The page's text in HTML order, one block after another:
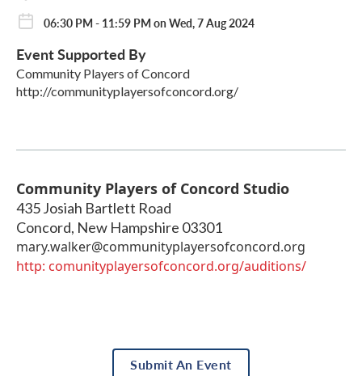
06:30 PM - 11:59 PM on Wed, 7 Aug 2024
Event Supported By
Community Players of Concord
http://communityplayersofconcord.org/
Community Players of Concord Studio
435 Josiah Bartlett Road
Concord, New Hampshire 03301
mary.walker@communityplayersofconcord.org
http: comunityplayersofconcord.org/auditions/
Submit An Event